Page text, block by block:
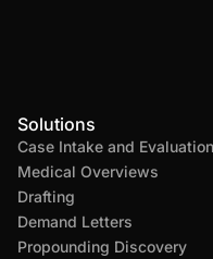
Solutions
Case Intake and Evaluation
Medical Overviews
Drafting
Demand Letters
Propounding Discovery